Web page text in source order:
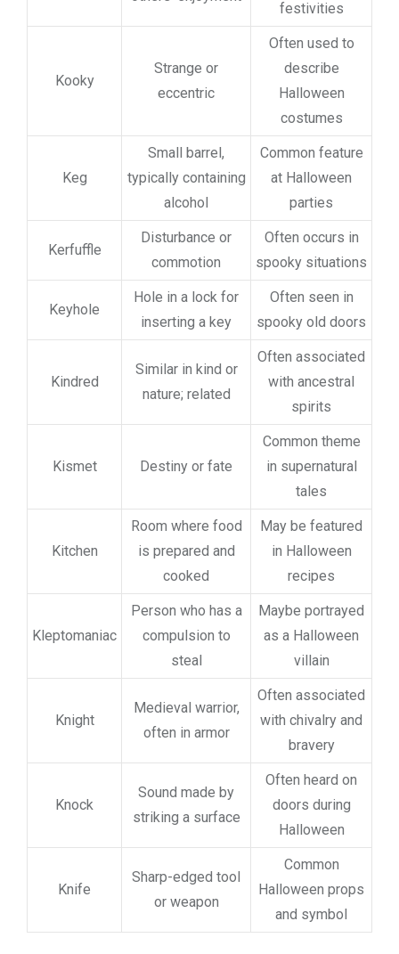
festivities
Kooky
Strange or
eccentric
Often used to
describe
Halloween
costumes
Keg
Small barrel,
typically containing
alcohol
Common feature
at Halloween
parties
Kerfuffle
Disturbance or
commotion
Often occurs in
spooky situations
Keyhole
Hole in a lock for
inserting a key
Often seen in
spooky old doors
Kindred
Similar in kind or
nature; related
Often associated
with ancestral
spirits
Kismet Destiny or fate
Common theme
in supernatural
tales
Kitchen
Room where food
is prepared and
cooked
May be featured
in Halloween
recipes
Kleptomaniac
Person who has a
compulsion to
steal
Maybe portrayed
as a Halloween
villain
Knight
Medieval warrior,
often in armor
Often associated
with chivalry and
bravery
Knock
Sound made by
striking a surface
Often heard on
doors during
Halloween
Knife
Sharp-edged tool
or weapon
Common
Halloween props
and symbol